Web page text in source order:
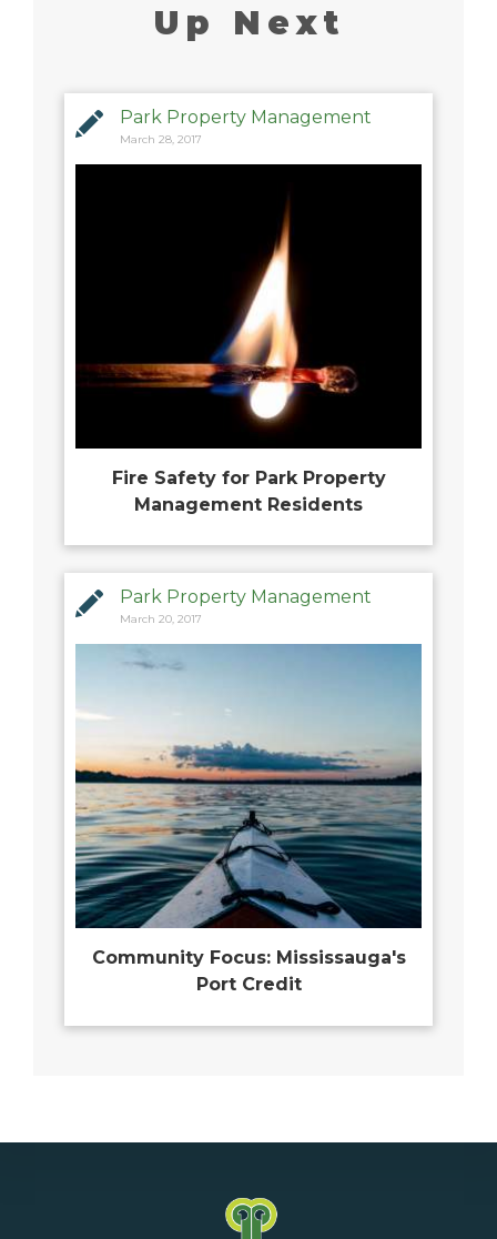
Up Next
Park Property Management
March 28, 2017
Fire Safety for Park Property
Management Residents
Park Property Management
March 20, 2017
Community Focus: Mississauga's
Port Credit